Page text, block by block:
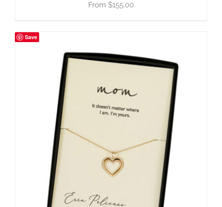
$155.00
Save